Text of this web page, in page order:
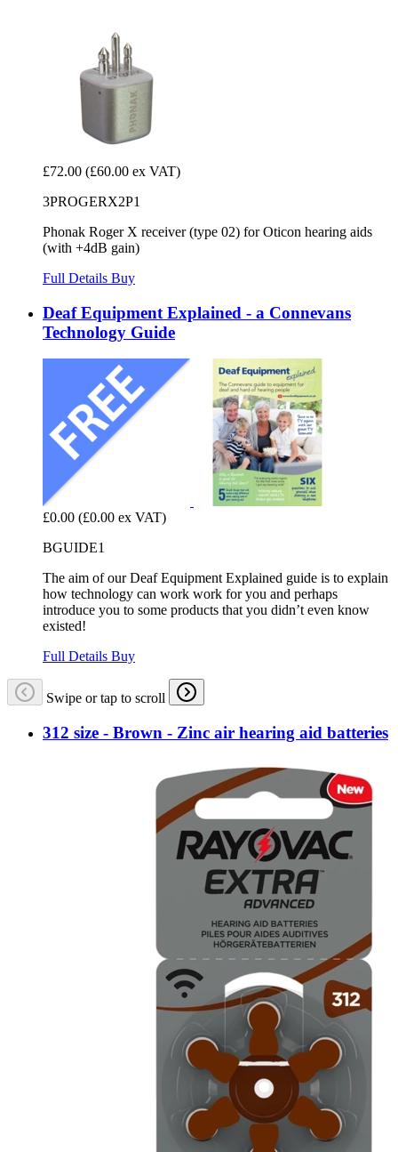
£72.00 (£60.00 ex VAT)
3PROGERX2P1
Phonak Roger X receiver (type 02) for Oticon hearing aids
(with +4dB gain)
Full Details Buy
Deaf Equipment Explained - a Connevans
Technology Guide
£0.00 (£0.00 ex VAT)
BGUIDE1
The aim of our Deaf Equipment Explained guide is to explain
how technology can work work for you and perhaps
introduce you to some products that you didn’t even know
existed!
Full Details Buy
Swipe or tap to scroll
312 size - Brown - Zinc air hearing aid batteries